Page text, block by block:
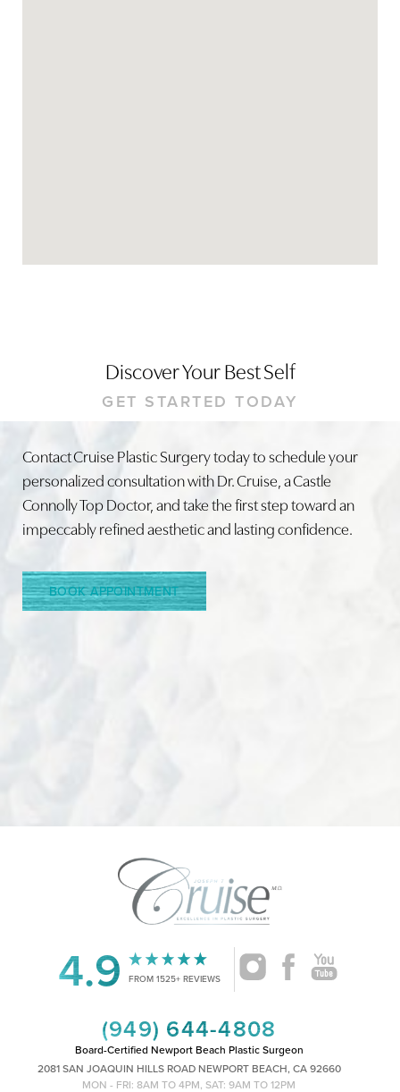
Discover Your Best Self
GET STARTED TODAY
Contact Cruise Plastic Surgery today to schedule your
personalized consultation with Dr. Cruise, a Castle
Connolly Top Doctor, and take the first step toward an
impeccably refined aesthetic and lasting confidence.
BOOK APPOINTMENT
4.9 FROM 1525+ REVIEWS
(949) 644-4808
Board-Certified Newport Beach Plastic Surgeon
2081 SAN JOAQUIN HILLS ROAD NEWPORT BEACH, CA 92660
MON - FRI: 8AM TO 4PM, SAT: 9AM TO 12PM